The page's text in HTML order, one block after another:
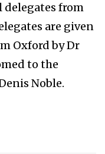
delegates from
are given
Oxford by Dr
to the
Noble.